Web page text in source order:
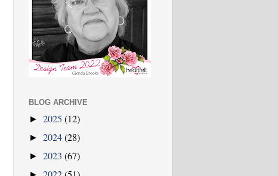
BLOG ARCHIVE
► 2025 (12)
► 2024(28)
► 2023 (67)